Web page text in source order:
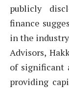
publicly
finance
in the
Advisors,
of significant
providing